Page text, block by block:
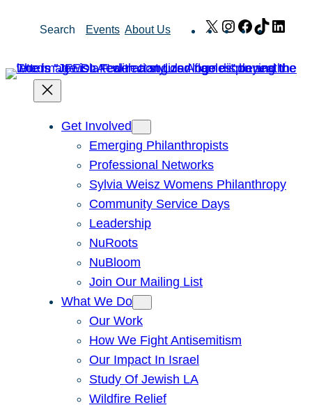
Search Events About Us X Instagram
Facebook
TikTok
Get Involved
Emerging Philanthropists
Professional Networks
Sylvia Weisz Womens Philanthropy
Community Service Days
Leadership
NuRoots
NuBloom
Join Our Mailing List
What We Do
Our Work
How We Fight Antisemitism
Our Impact In Israel
Study Of Jewish LA
Wildfire Relief